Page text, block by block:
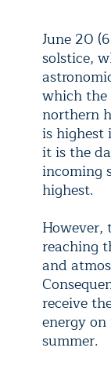
June 20
solstice,
which the
northern
is highest
it is the
incoming
highest.
However,
reaching
and
receive
energy
summer.